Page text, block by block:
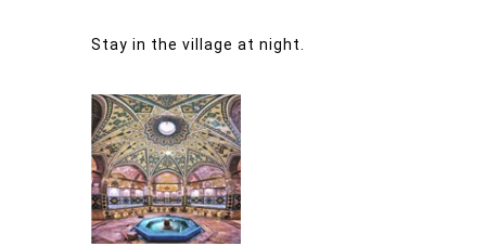
Stay in the village at night.